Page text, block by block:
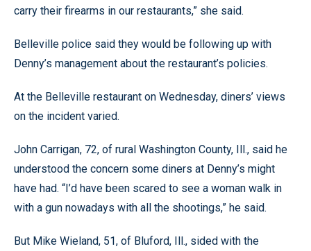
carry their firearms in our restaurants,” she said.
Belleville police said they would be following up with
Denny’s management about the restaurant’s policies.
At the Belleville restaurant on Wednesday, diners’ views
on the incident varied.
John Carrigan, 72, of rural Washington County, Ill., said he
understood the concern some diners at Denny’s might
have had. “I’d have been scared to see a woman walk in
with a gun nowadays with all the shootings,” he said.
But Mike Wieland, 51, of Bluford, Ill., sided with the